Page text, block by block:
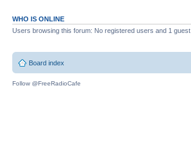
WHO IS ONLINE
Users browsing this forum: No registered users and 1 guest
Board index
Follow @FreeRadioCafe